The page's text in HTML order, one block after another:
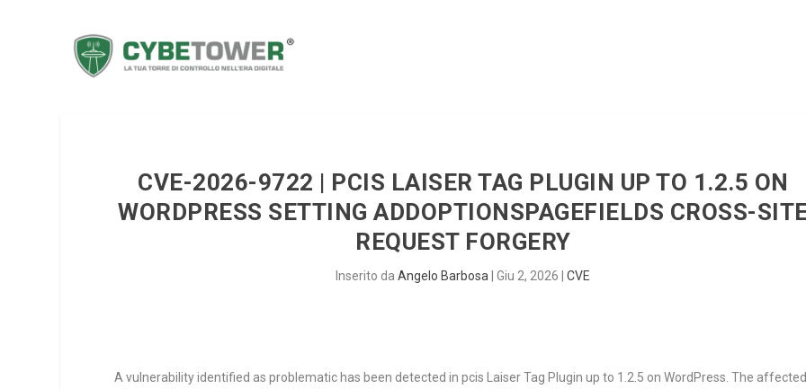
CVE-2026-9722 | PCIS LAISER TAG PLUGIN UP TO 1.2.5 ON
WORDPRESS SETTING ADDOPTIONSPAGEFIELDS CROSS-
REQUEST FORGERY
Inserito daAngelo Barbosa |Giu 2, 2026 |CVE
A vulnerability identified as problematic has been detected in pcis Laiser Tag Plugin up to 1.2.5 on WordPress. The affected